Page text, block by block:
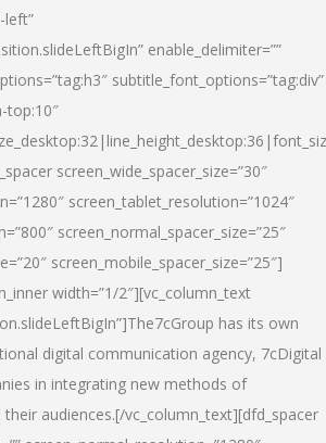
left”
enable_delimiter=””
subtitle_font_options=”tag:div”
top:10″
screen_wide_spacer_size=”30″
screen_tablet_resolution=”1024″
screen_normal_spacer_size=”25″
screen_mobile_spacer_size=”25″]
width=”1/2″][vc_column_text
has its own
digital communication agency, 7cDigital
in integrating new methods of
audiences.[/vc_column_text][dfd_spacer